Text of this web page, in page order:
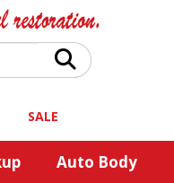
SALE
Auto Body